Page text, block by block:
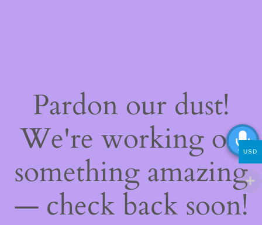
Pardon our dust!
We're working on
something amazing
— check back soon!
USD